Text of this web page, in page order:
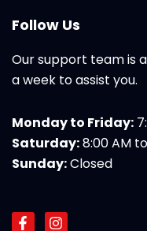
Follow Us
Our support team is
a week to assist you.
Monday to Friday:
Saturday:8:00 AM
Sunday:Closed
F I